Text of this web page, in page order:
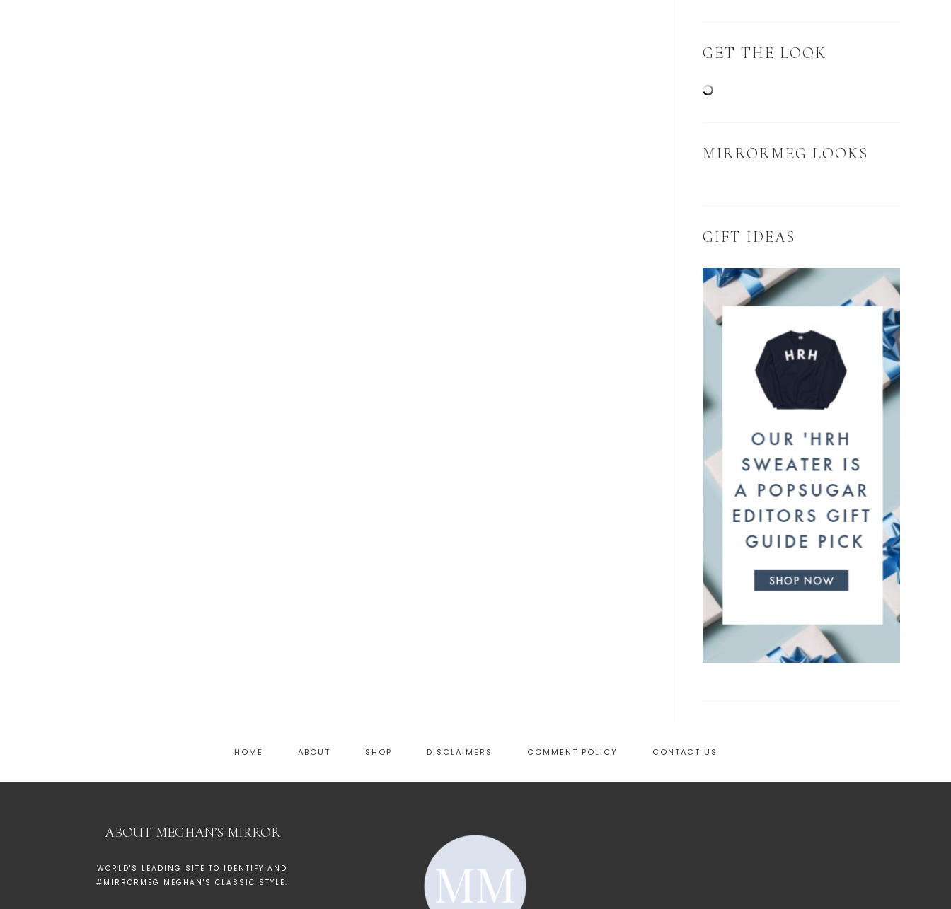
GET THE LOOK
MIRRORMEG LOOKS
GIFT IDEAS
HOME ABOUT SHOP DISCLAIMERS COMMENT POLICY CONTACT US
ABOUT MEGHAN’S MIRROR
WORLD'S LEADING SITE TO IDENTIFY AND
#MIRRORMEG MEGHAN'S CLASSIC STYLE.